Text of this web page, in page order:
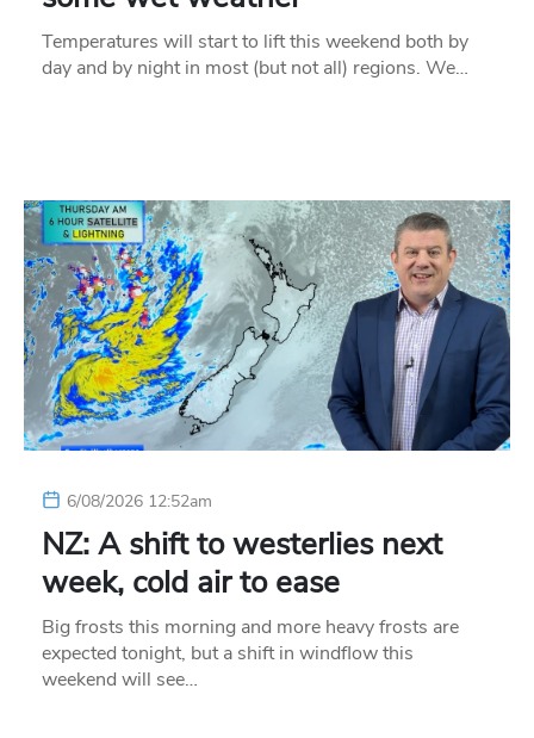
Temperatures will start to lift this weekend both by
day and by night in most (but not all) regions. We…
6/08/2026 12:52am
NZ: A shift to westerlies next
week, cold air to ease
Big frosts this morning and more heavy frosts are
expected tonight, but a shift in windflow this
weekend will see…